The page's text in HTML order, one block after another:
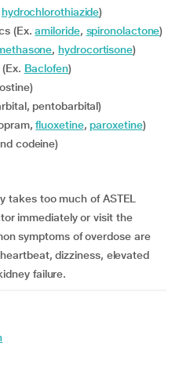
hydrochlorothiazide)
(Ex.amiloride, spironolactone)
,hydrocortisone)
Baclofen)
pentobarbital)
fluoxetine,paroxetine)
codeine)
takes too much of ASTEL
immediately or visit the
symptoms of overdose are
dizziness, elevated
failure.